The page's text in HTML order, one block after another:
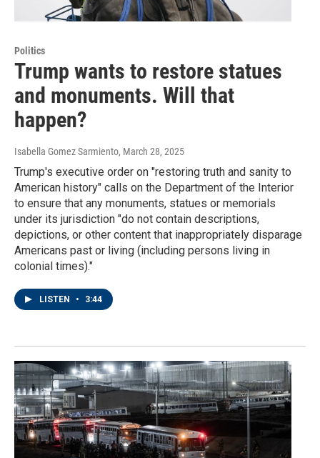
Politics
Trump wants to restore statues
and monuments. Will that
happen?
Isabella Gomez Sarmiento, March 28, 2025
Trump's executive order on "restoring truth and sanity to
American history" calls on the Department of the Interior
to ensure that any monuments, statues or memorials
under its jurisdiction "do not contain descriptions,
depictions, or other content that inappropriately disparage
Americans past or living (including persons living in
colonial times)."
LISTEN • 3:44